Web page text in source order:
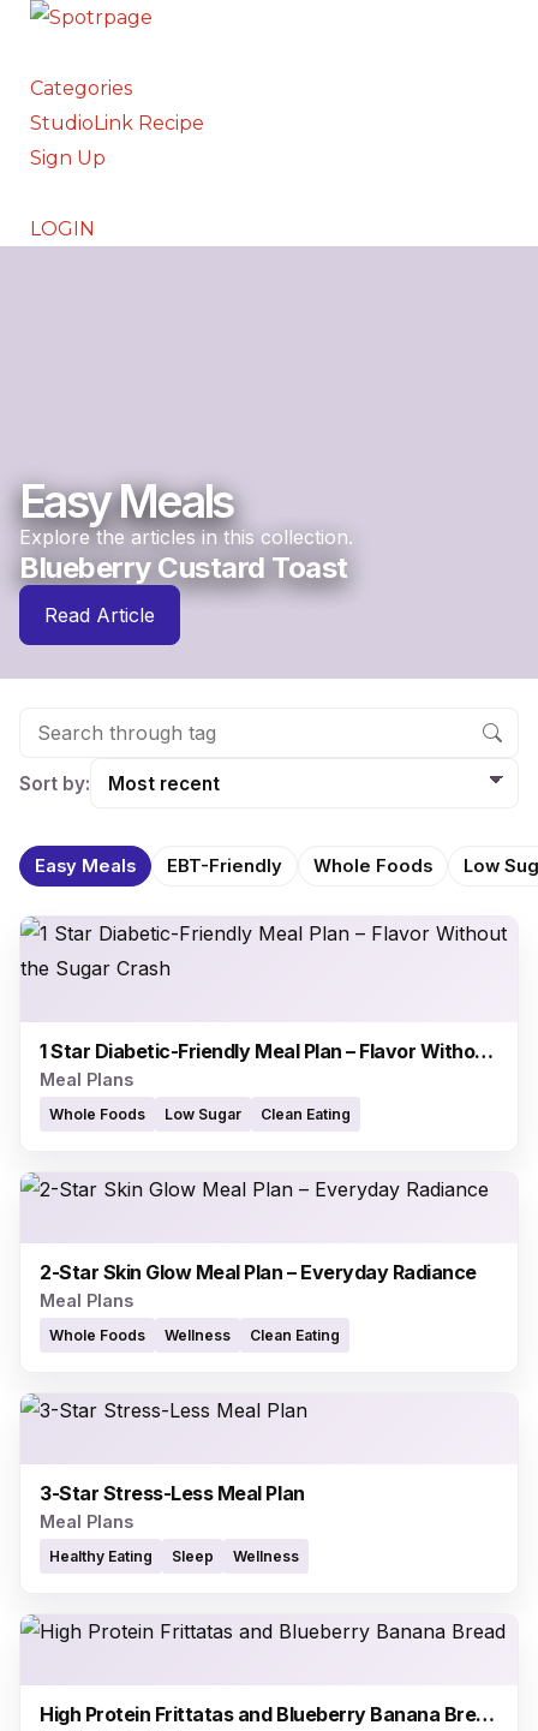
Categories
StudioLink Recipe
Sign Up
LOGIN
Easy Meals
Explore the articles in this collection.
Blueberry Custard Toast
Read Article
Sort by:
Easy Meals EBT-Friendly Whole Foods Low
1 Star Diabetic-Friendly Meal Plan – Flavor Without the Sugar Crash
Meal Plans
Whole Foods Low Sugar Clean Eating
2-Star Skin Glow Meal Plan – Everyday Radiance
Meal Plans
Whole Foods Wellness Clean Eating
3-Star Stress-Less Meal Plan
Meal Plans
Healthy Eating Sleep Wellness
High Protein Frittatas and Blueberry Banana Bread